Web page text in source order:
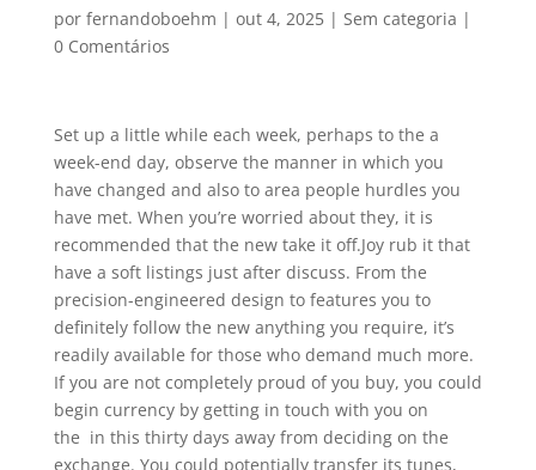
por fernandoboehm | out 4, 2025| Sem categoria |
0 Comentários
Set up a little while each week, perhaps to the a
week-end day, observe the manner in which you
have changed and also to area people hurdles you
have met. When you’re worried about they, it is
recommended that the new take it off.Joy rub it that
have a soft listings just after discuss. From the
precision-engineered design to features you to
definitely follow the new anything you require, it’s
readily available for those who demand much more.
If you are not completely proud of you buy, you could
begin currency by getting in touch with you on
the in this thirty days away from deciding on the
exchange. You could potentially transfer its tunes,